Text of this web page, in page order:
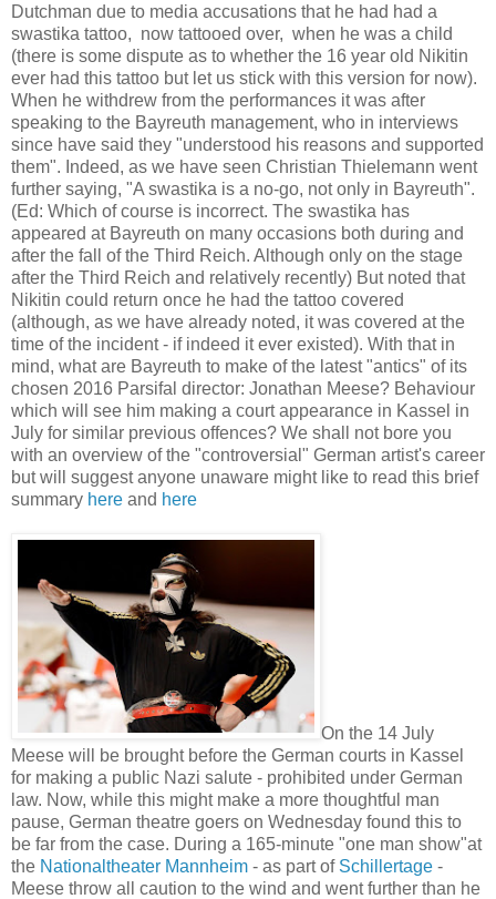
Dutchman due to media accusations that he had had a
swastika tattoo, now tattooed over, when he was a child
(there is some dispute as to whether the 16 year old Nikitin
ever had this tattoo but let us stick with this version for now).
When he withdrew from the performances it was after
speaking to the Bayreuth management, who in interviews
since have said they "understood his reasons and supported
them". Indeed, as we have seen Christian Thielemann went
further saying, "A swastika is a no-go, not only in Bayreuth".
(Ed: Which of course is incorrect. The swastika has
appeared at Bayreuth on many occasions both during and
after the fall of the Third Reich. Although only on the stage
after the Third Reich and relatively recently) But noted that
Nikitin could return once he had the tattoo covered
(although, as we have already noted, it was covered at the
time of the incident - if indeed it ever existed). With that in
mind, what are Bayreuth to make of the latest "antics" of its
chosen 2016 Parsifal director: Jonathan Meese? Behaviour
which will see him making a court appearance in Kassel in
July for similar previous offences? We shall not bore you
with an overview of the "controversial" German artist's career
but will suggest anyone unaware might like to read this brief
summary here and here
On the 14 July
Meese will be brought before the German courts in Kassel
for making a public Nazi salute - prohibited under German
law. Now, while this might make a more thoughtful man
pause, German theatre goers on Wednesday found this to
be far from the case. During a 165-minute "one man show"at
the Nationaltheater Mannheim - as part of Schillertage -
Meese throw all caution to the wind and went further than he